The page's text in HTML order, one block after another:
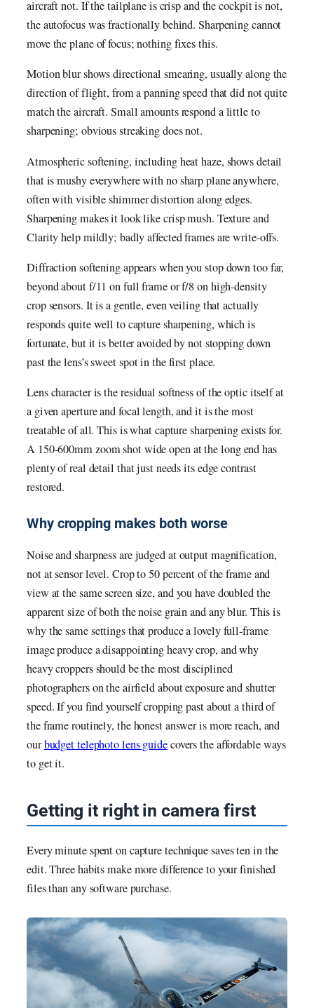
aircraft not. If the tailplane is crisp and the cockpit is not,
the autofocus was fractionally behind. Sharpening cannot
move the plane of focus; nothing fixes this.
Motion blur shows directional smearing, usually along the
direction of flight, from a panning speed that did not quite
match the aircraft. Small amounts respond a little to
sharpening; obvious streaking does not.
Atmospheric softening, including heat haze, shows detail
that is mushy everywhere with no sharp plane anywhere,
often with visible shimmer distortion along edges.
Sharpening makes it look like crisp mush. Texture and
Clarity help mildly; badly affected frames are write-offs.
Diffraction softening appears when you stop down too far,
beyond about f/11 on full frame or f/8 on high-density
crop sensors. It is a gentle, even veiling that actually
responds quite well to capture sharpening, which is
fortunate, but it is better avoided by not stopping down
past the lens’s sweet spot in the first place.
Lens character is the residual softness of the optic itself at
a given aperture and focal length, and it is the most
treatable of all. This is what capture sharpening exists for.
A 150-600mm zoom shot wide open at the long end has
plenty of real detail that just needs its edge contrast
restored.
Why cropping makes both worse
Noise and sharpness are judged at output magnification,
not at sensor level. Crop to 50 percent of the frame and
view at the same screen size, and you have doubled the
apparent size of both the noise grain and any blur. This is
why the same settings that produce a lovely full-frame
image produce a disappointing heavy crop, and why
heavy croppers should be the most disciplined
photographers on the airfield about exposure and shutter
speed. If you find yourself cropping past about a third of
the frame routinely, the honest answer is more reach, and
ourbudget telephoto lens guidecovers the affordable ways
to get it.
Getting it right in camera first
Every minute spent on capture technique saves ten in the
edit. Three habits make more difference to your finished
files than any software purchase.